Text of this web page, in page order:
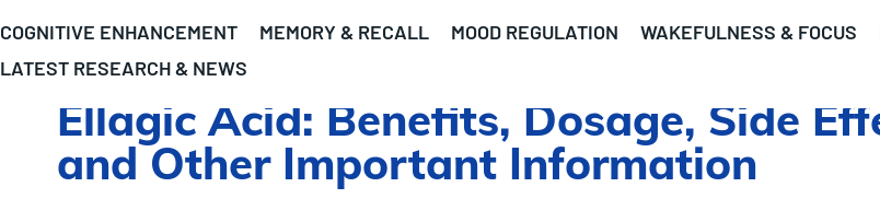
COGNITIVE ENHANCEMENT MEMORY & RECALL MOOD REGULATION WAKEFULNESS & FOCUS
LATEST RESEARCH & NEWS
Ellagic Acid: Benefits, Dosage, Side
and Other Important Information